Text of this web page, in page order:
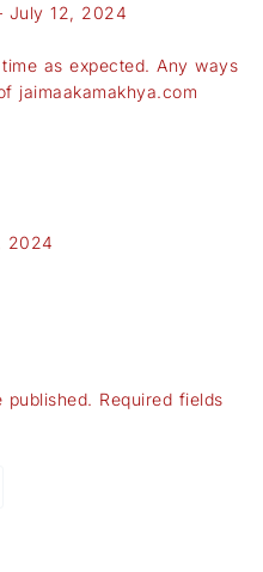
July 12, 2024
as expected. Any ways
jaimaakamakhya.com
2024
published. Required fields